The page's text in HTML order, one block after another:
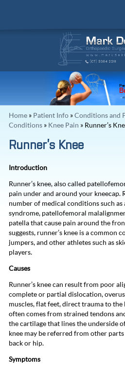
Home» Patient Info»Conditions and
Conditions» Knee Pain » Runner’s
Runner’s Knee
Introduction
Runner’s knee, also called
pain under and around your kneecap.
number of medical conditions such
syndrome, patellofemoral
patella that cause pain around the
suggests, runner’s knee is a common
jumpers, and other athletes such as
players.
Causes
Runner’s knee can result from poor
complete or partial dislocation,
muscles, flat feet, direct trauma to
often comes from strained tendons
the cartilage that lines the underside
knee may be referred from other parts
back or hip.
Symptoms